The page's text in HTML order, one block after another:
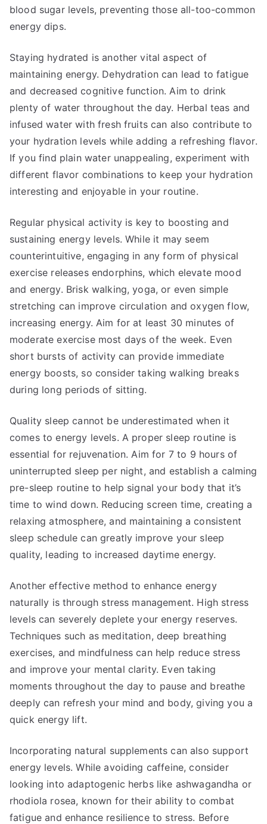
blood sugar levels, preventing those all-too-common
energy dips.
Staying hydrated is another vital aspect of
maintaining energy. Dehydration can lead to fatigue
and decreased cognitive function. Aim to drink
plenty of water throughout the day. Herbal teas and
infused water with fresh fruits can also contribute to
your hydration levels while adding a refreshing flavor.
If you find plain water unappealing, experiment with
different flavor combinations to keep your hydration
interesting and enjoyable in your routine.
Regular physical activity is key to boosting and
sustaining energy levels. While it may seem
counterintuitive, engaging in any form of physical
exercise releases endorphins, which elevate mood
and energy. Brisk walking, yoga, or even simple
stretching can improve circulation and oxygen flow,
increasing energy. Aim for at least 30 minutes of
moderate exercise most days of the week. Even
short bursts of activity can provide immediate
energy boosts, so consider taking walking breaks
during long periods of sitting.
Quality sleep cannot be underestimated when it
comes to energy levels. A proper sleep routine is
essential for rejuvenation. Aim for 7 to 9 hours of
uninterrupted sleep per night, and establish a calming
pre-sleep routine to help signal your body that it’s
time to wind down. Reducing screen time, creating a
relaxing atmosphere, and maintaining a consistent
sleep schedule can greatly improve your sleep
quality, leading to increased daytime energy.
Another effective method to enhance energy
naturally is through stress management. High stress
levels can severely deplete your energy reserves.
Techniques such as meditation, deep breathing
exercises, and mindfulness can help reduce stress
and improve your mental clarity. Even taking
moments throughout the day to pause and breathe
deeply can refresh your mind and body, giving you a
quick energy lift.
Incorporating natural supplements can also support
energy levels. While avoiding caffeine, consider
looking into adaptogenic herbs like ashwagandha or
rhodiola rosea, known for their ability to combat
fatigue and enhance resilience to stress. Before